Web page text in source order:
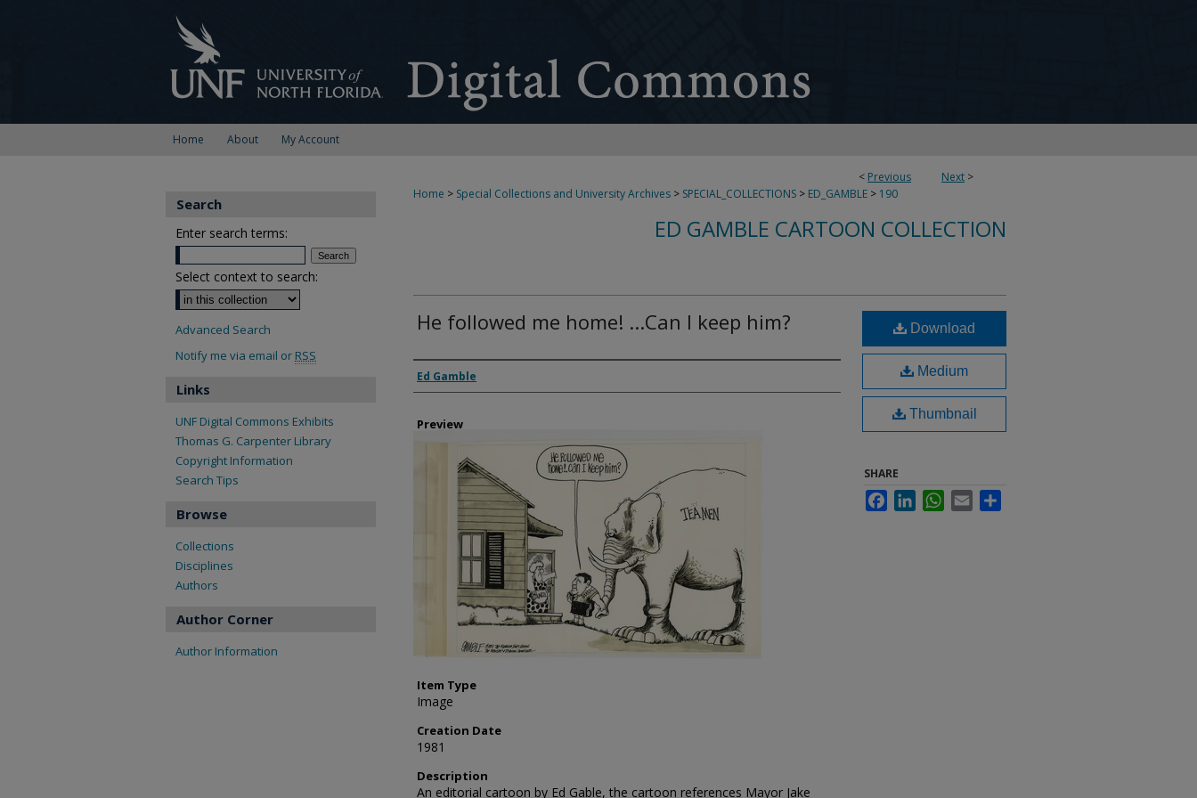
Home About My Account
< Previous Next >
Home > Special Collections and University Archives > SPECIAL_COLLECTIONS > ED_GAMBLE > 190
ED GAMBLE CARTOON COLLECTION
He followed me home! ...Can I keep him?
Creator
Ed Gamble
Preview
Item Type
Image
Creation Date
1981
Description
An editorial cartoon by Ed Gable, the cartoon references Mayor Jake
Download
Medium
Thumbnail
SHARE
FacebookLinkedInWhatsApp
Email
Search
Enter search terms:
Select context to search:
Advanced Search
Notify me via email or RSS
Links
UNF Digital Commons Exhibits
Thomas G. Carpenter Library
Copyright Information
Search Tips
Browse
Collections
Disciplines
Authors
Author Corner
Author Information